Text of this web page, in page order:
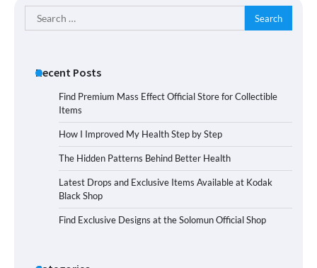
Search
for:
Recent Posts
Find Premium Mass Effect Official Store for Collectible
Items
How I Improved My Health Step by Step
The Hidden Patterns Behind Better Health
Latest Drops and Exclusive Items Available at Kodak
Black Shop
Find Exclusive Designs at the Solomun Official Shop